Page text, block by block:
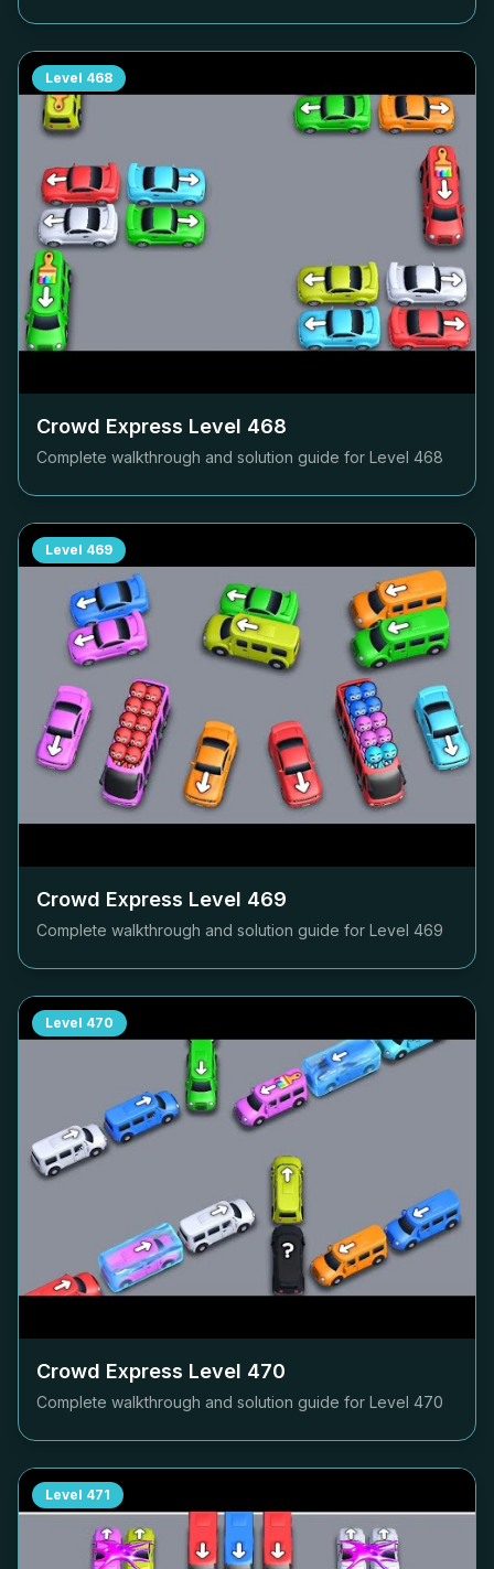
Level 468
Crowd Express Level 468
Complete walkthrough and solution guide for Level 468
Level 469
Crowd Express Level 469
Complete walkthrough and solution guide for Level 469
Level 470
Crowd Express Level 470
Complete walkthrough and solution guide for Level 470
Level 471